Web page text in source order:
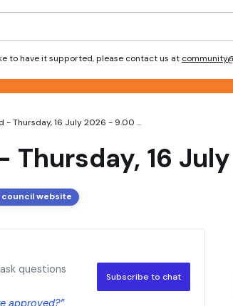
to have it supported, please contact us at
- Thursday, 16 July 2026 - 9.00 ...
Thursday, 16
council website
questions
approved?”
Subscribe to chat